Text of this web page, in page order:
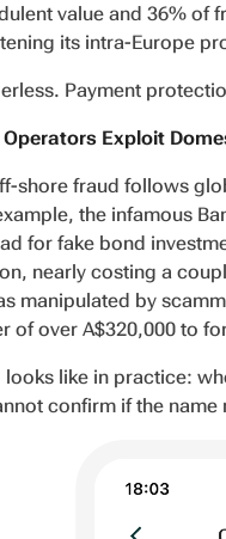
value and 36%
its intra-Europe
Payment
Exploit
shore fraud follows
the infamous
for fake bond
nearly costing a
manipulated by
of over A$320,000 to
looks like in practice:
confirm if the